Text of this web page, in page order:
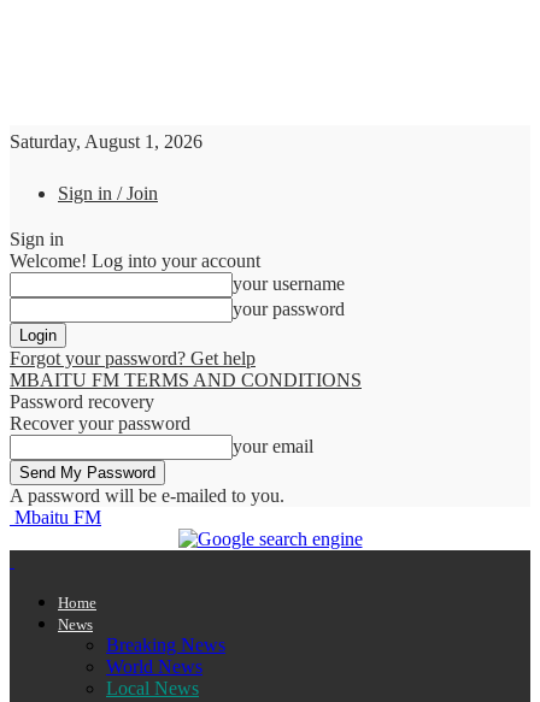
Saturday, August 1, 2026
Sign in / Join
Sign in
Welcome! Log into your account
your username
your password
Forgot your password? Get help
MBAITU FM TERMS AND CONDITIONS
Password recovery
Recover your password
your email
A password will be e-mailed to you.
Mbaitu FM
Home
News
Breaking News
World News
Local News